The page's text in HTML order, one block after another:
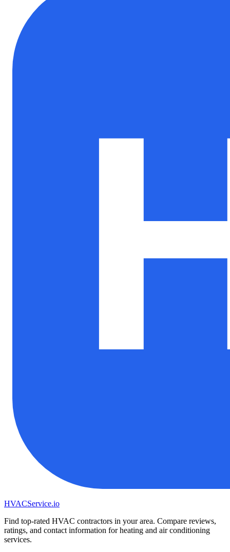
HVACService.io
Find top-rated HVAC contractors in your area. Compare reviews,
ratings, and contact information for heating and air conditioning
services.